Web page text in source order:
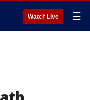
Watch Live ☰